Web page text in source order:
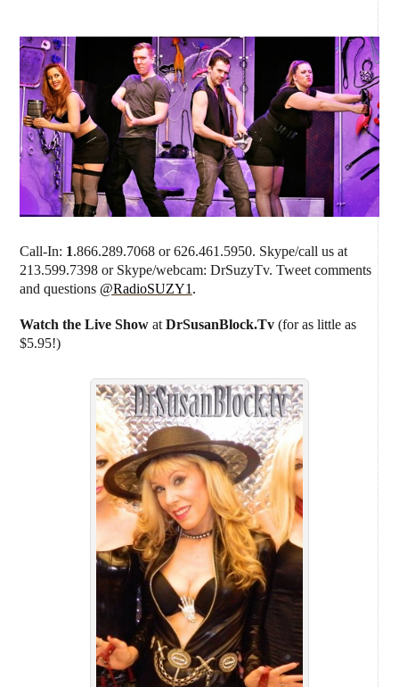
Call-In: 1.866.289.7068 or 626.461.5950. Skype/call us at
213.599.7398 or Skype/webcam: DrSuzyTv. Tweet comments
and questions @RadioSUZY1 .
Watch the Live Show atDrSusanBlock.Tv(for as little as
$5.95!)